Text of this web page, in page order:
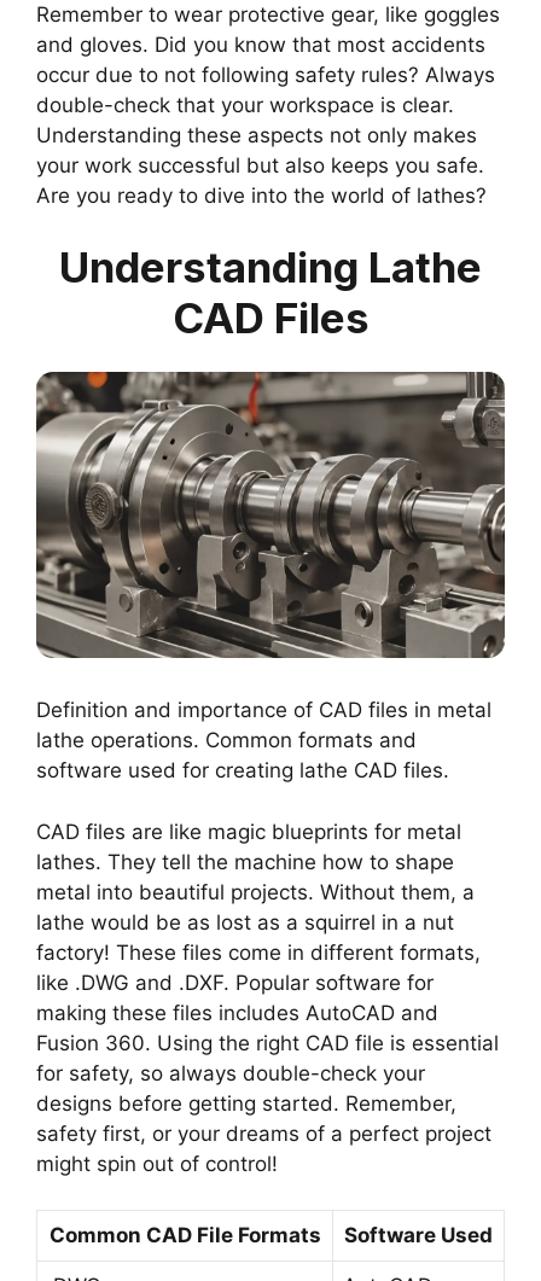
Remember to wear protective gear, like goggles
and gloves. Did you know that most accidents
occur due to not following safety rules? Always
double-check that your workspace is clear.
Understanding these aspects not only makes
your work successful but also keeps you safe.
Are you ready to dive into the world of lathes?
Understanding Lathe
CAD Files
Definition and importance of CAD files in metal
lathe operations. Common formats and
software used for creating lathe CAD files.
CAD files are like magic blueprints for metal
lathes. They tell the machine how to shape
metal into beautiful projects. Without them, a
lathe would be as lost as a squirrel in a nut
factory! These files come in different formats,
like .DWG and .DXF. Popular software for
making these files includes AutoCAD and
Fusion 360. Using the right CAD file is essential
for safety, so always double-check your
designs before getting started. Remember,
safety first, or your dreams of a perfect project
might spin out of control!
Common CAD File Formats Software Used